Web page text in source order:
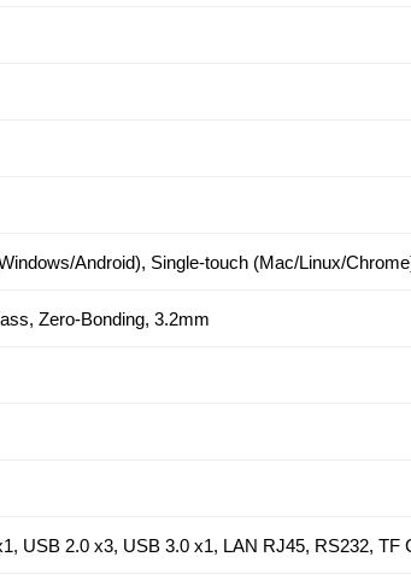
Android), Single-touch (Mac/Linux/
Zero-Bonding, 3.2mm
USB 2.0 x3, USB 3.0 x1, LAN RJ45, RS232, TF